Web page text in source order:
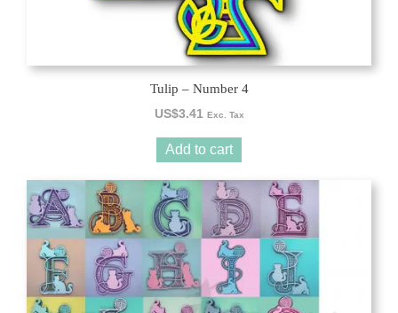
Tulip – Number 4
US$3.41 Exc. Tax
Add to cart